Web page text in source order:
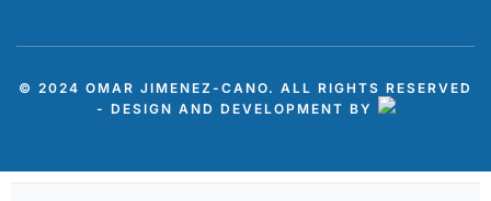
© 2024 OMAR JIMENEZ-CANO. ALL RIGHTS RESERVED
- DESIGN AND DEVELOPMENT BY